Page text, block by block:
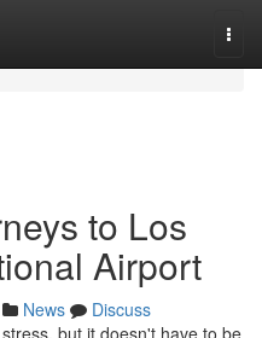
to Los
Airport
News
Discuss
but it doesn't have to be